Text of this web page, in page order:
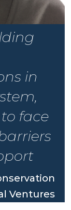
in
face
Ventures